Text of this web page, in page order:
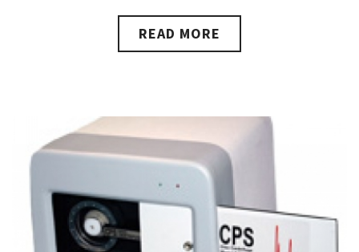
READ MORE